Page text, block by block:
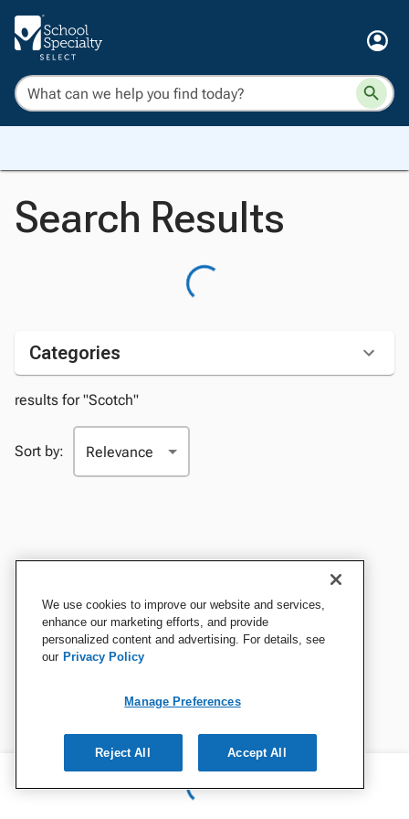
Search Results
Categories
results for "Scotch"
Sort by:
We use cookies to improve our website and services,
enhance our marketing efforts, and provide
personalized content and advertising. For details, see
our Privacy Policy
Manage Preferences
Reject All Accept All